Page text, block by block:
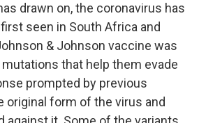
drawn on, the coronavirus has
seen in South Africa and
& Johnson vaccine was
that help them evade
prompted by previous
form of the virus and